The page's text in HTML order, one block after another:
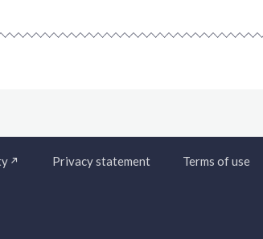
Privacy statement Terms of use